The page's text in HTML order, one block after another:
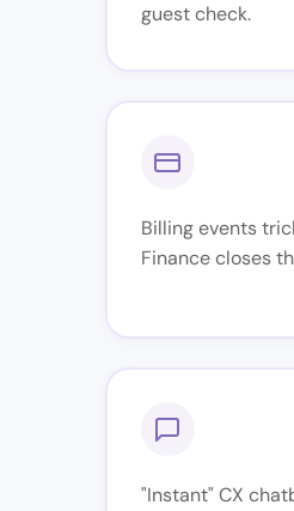
guest check.
Billing events
Finance closes
"Instant" CX